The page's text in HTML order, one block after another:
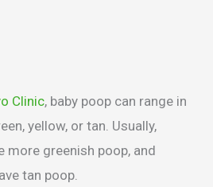
Clinic, baby poop can range in
yellow, or tan. Usually,
more greenish poop, and
tan poop.